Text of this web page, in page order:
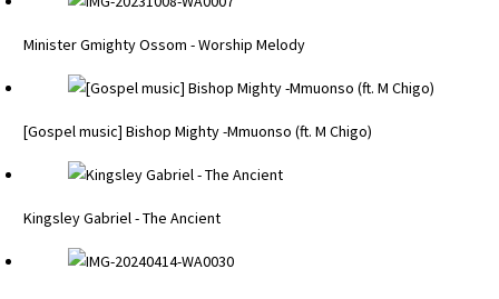
Minister Gmighty Ossom - Worship Melody
[Gospel music] Bishop Mighty -Mmuonso (ft. M Chigo)
Kingsley Gabriel - The Ancient